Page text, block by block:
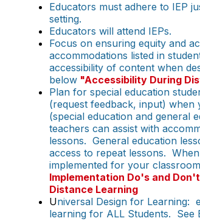
Educators must adhere to IEP
setting.
Educators will attend IEPs.
Focus on ensuring equity and
accommodations listed in
accessibility of content when
below "Accessibility During
Plan for special education
(request feedback, input)
(special education and general
teachers can assist with
lessons. General education
access to repeat lessons.
implemented for your
Implementation Do's and
Distance Learning
Universal Design for Learning:
learning for ALL Students. See